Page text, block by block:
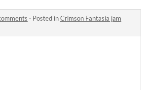
· Posted inCrimson Fantasia jam